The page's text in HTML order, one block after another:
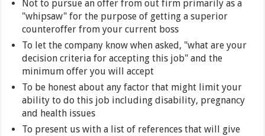
Not to pursue an offer from out firm primarily as a
"whipsaw" for the purpose of getting a superior
counteroffer from your current boss
To let the company know when asked, "what are your
decision criteria for accepting this job" and the
minimum offer you will accept
To be honest about any factor that might limit your
ability to do this job including disability, pregnancy
and health issues
To present us with a list of references that will give